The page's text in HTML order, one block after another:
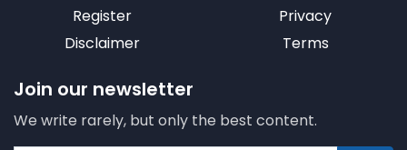
Register
Disclaimer
Privacy
Terms
Join our newsletter
We write rarely, but only the best content.